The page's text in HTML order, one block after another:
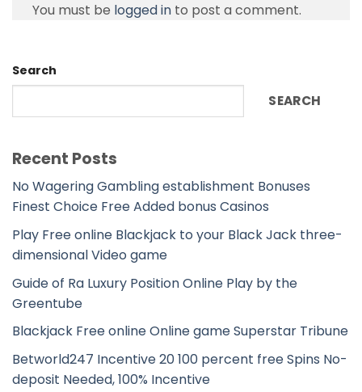
You must be logged in to post a comment.
Search
SEARCH
Recent Posts
No Wagering Gambling establishment Bonuses
Finest Choice Free Added bonus Casinos
Play Free online Blackjack to your Black Jack three-
dimensional Video game
Guide of Ra Luxury Position Online Play by the
Greentube
Blackjack Free online Online game Superstar Tribune
Betworld247 Incentive 20 100 percent free Spins No-
deposit Needed, 100% Incentive